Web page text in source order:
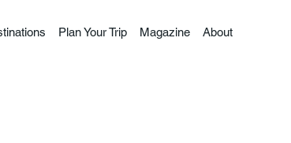
Plan Your Trip Magazine About